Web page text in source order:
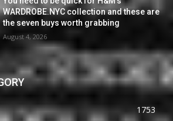
WARDROBE.NYC collection and these are
the seven buys worth grabbing
August 4, 2026
1753